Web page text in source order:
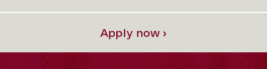
Apply now ›